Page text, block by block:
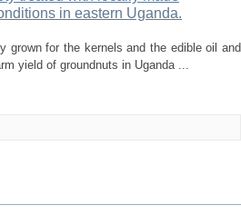
in eastern Uganda.
grown for the kernels and the edible oil and
yield of groundnuts in Uganda ...